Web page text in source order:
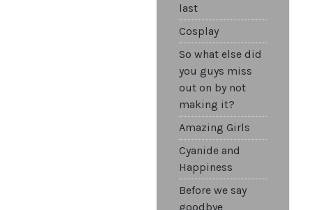
last
Cosplay
So what else did
you guys miss
out on by not
making it?
Amazing Girls
Cyanide and
Happiness
Before we say
goodbye